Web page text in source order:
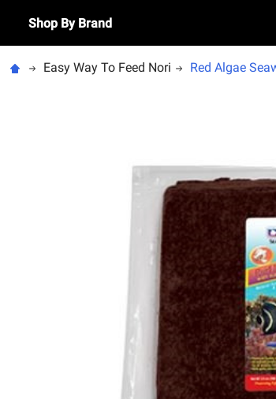
Shop By Brand
Easy Way To Feed Nori Red Algae